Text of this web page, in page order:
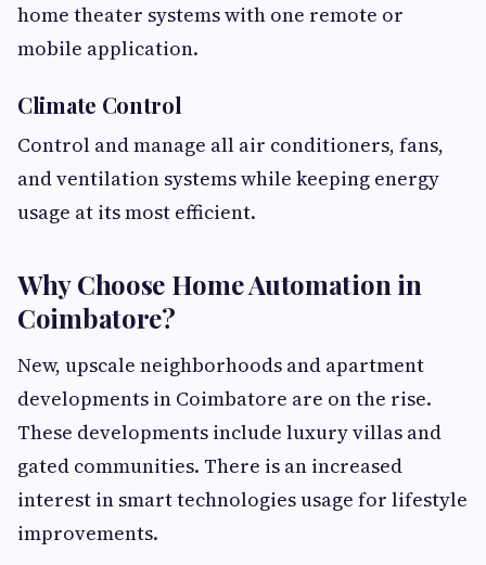
home theater systems with one remote or
mobile application.
Climate Control
Control and manage all air conditioners, fans,
and ventilation systems while keeping energy
usage at its most efficient.
Why Choose Home Automation in
Coimbatore?
New, upscale neighborhoods and apartment
developments in Coimbatore are on the rise.
These developments include luxury villas and
gated communities. There is an increased
interest in smart technologies usage for lifestyle
improvements.